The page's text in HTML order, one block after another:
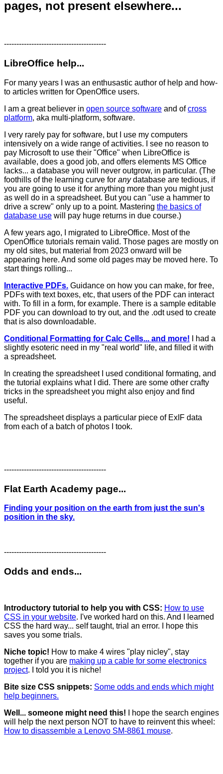
pages, not present elsewhere...
-----------------------------------------
LibreOffice help...
For many years I was an enthusastic author of help and how-
to articles written for OpenOffice users.
I am a great believer in open source software and ofcross
platform, aka multi-platform, software.
I very rarely pay for software, but I use my computers
intensively on a wide range of activities. I see no reason to
pay Microsoft to use their "Office" when LibreOffice is
available, does a good job, and offers elements MS Office
lacks... a database you will never outgrow, in particular. (The
foothills of the learning curve for anydatabase are tedious, if
you are going to use it for anything more than you might just
as well do in a spreadsheet. But you can "use a hammer to
drive a screw" only up to a point. Mastering the basics of
database use will pay huge returns in due course.)
A few years ago, I migrated to LibreOffice. Most of the
OpenOffice tutorials remain valid. Those pages are mostly on
my old sites, but material from 2023 onward will be
appearing here. And some old pages may be moved here. To
start things rolling...
Interactive PDFs. Guidance on how you can make, for free,
PDFs with text boxes, etc, that users of the PDF can interact
with. To fill in a form, for example. There is a sample editable
PDF you can download to try out, and the .odt used to create
that is also downloadable.
Conditional Formatting for Calc Cells... and more! I had a
slightly esoteric need in my "real world" life, and filled it with
a spreadsheet.
In creating the spreadsheet I used conditional formating, and
the tutorial explains what I did. There are some other crafty
tricks in the spreadsheet you might also enjoy and find
useful.
The spreadsheet displays a particular piece of ExIF data
from each of a batch of photos I took.
-----------------------------------------
Flat Earth Academy page...
Finding your position on the earth from just the sun's
position in the sky.
-----------------------------------------
Odds and ends...
Introductory tutorial to help you with CSS: How to use
CSS in your website. I've worked hard on this. And I learned
CSS the hard way... self taught, trial an error. I hope this
saves you some trials.
Niche topic! How to make 4 wires "play nicley", stay
together if you are making up a cable for some electronics
project. I told you it is niche!
Bite size CSS snippets: Some odds and ends which might
help beginners.
Well... someone might need this! I hope the search engines
will help the next person NOT to have to reinvent this wheel:
How to disassemble a Lenovo SM-8861 mouse.